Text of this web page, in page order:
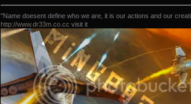
"Name doesent define who we are, it is our actions and our
http://www.dr33m.co.cc visit it